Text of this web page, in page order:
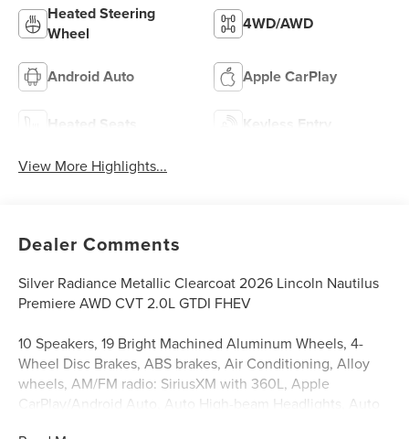
Heated Steering
Wheel
4WD/AWD
Android Auto Apple CarPlay
Heated Seats Keyless Entry
View More Highlights...
Dealer Comments
Silver Radiance Metallic Clearcoat 2026 Lincoln Nautilus
Premiere AWD CVT 2.0L GTDI FHEV
10 Speakers, 19 Bright Machined Aluminum Wheels, 4-
Wheel Disc Brakes, ABS brakes, Air Conditioning, Alloy
wheels, AM/FM radio: SiriusXM with 360L, Apple
CarPlay/Android Auto, Auto High-beam Headlights, Auto